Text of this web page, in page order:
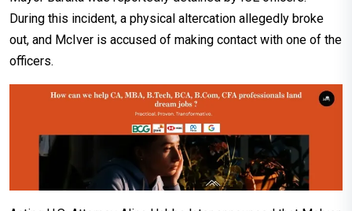
During this incident, a physical altercation allegedly broke
out, and McIver is accused of making contact with one of the
officers.